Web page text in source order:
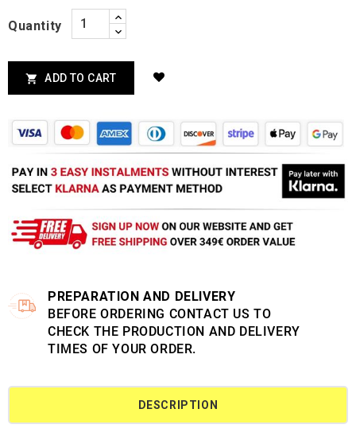
Quantity
 ADD TO CART
PREPARATION AND DELIVERY
BEFORE ORDERING CONTACT US TO
CHECK THE PRODUCTION AND DELIVERY
TIMES OF YOUR ORDER.
DESCRIPTION